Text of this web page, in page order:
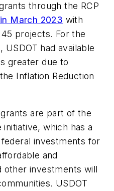
through the RCP
March 2023 with
projects. For the
USDOT had available
greater due to
Inflation Reduction
are part of the
which has a
investments for
and
other investments will
USDOT